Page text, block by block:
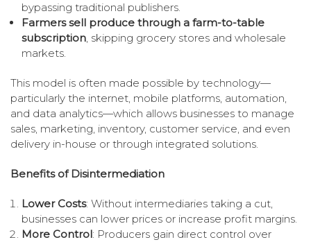
bypassing traditional publishers.
Farmers sell produce through a farm-to-table
subscription, skipping grocery stores and wholesale
markets.
This model is often made possible by technology—
particularly the internet, mobile platforms, automation,
and data analytics—which allows businesses to manage
sales, marketing, inventory, customer service, and even
delivery in-house or through integrated solutions.
Benefits of Disintermediation
Lower Costs: Without intermediaries taking a cut,
businesses can lower prices or increase profit margins.
More Control: Producers gain direct control over